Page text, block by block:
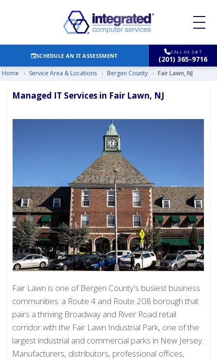
SCHEDULE AN IT ASSESSMENT
CALL US 24/7
(201) 365-9716
Home › Service Area & Locations › Bergen County › Fair Lawn, NJ
Managed IT Services in Fair Lawn, NJ
Fair Lawn is one of Bergen County's busiest business
communities: a Route 4 and Route 208 borough that
pairs a thriving Broadway and River Road retail
corridor with the Fair Lawn Industrial Park, one of the
largest industrial and commercial parks in New Jersey.
Manufacturers, distributors, professional offices,